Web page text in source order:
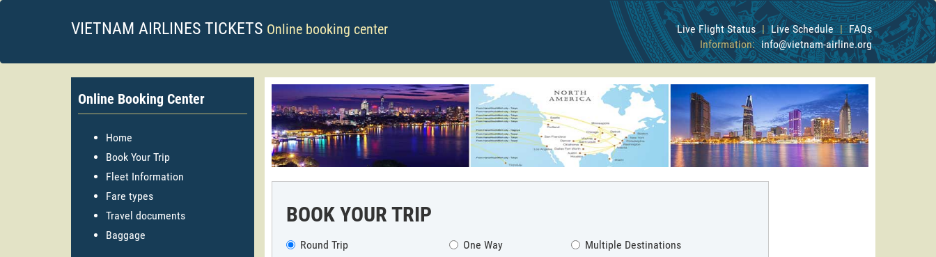
VIETNAM AIRLINES TICKETS Online booking center Live Flight Status | Live Schedule | FAQs
Information: info@vietnam-airline.org
Online Booking Center
Home
Book Your Trip
Fleet Information
Fare types
Travel documents
Baggage
BOOK YOUR TRIP
Round Trip One Way
Multiple Destinations